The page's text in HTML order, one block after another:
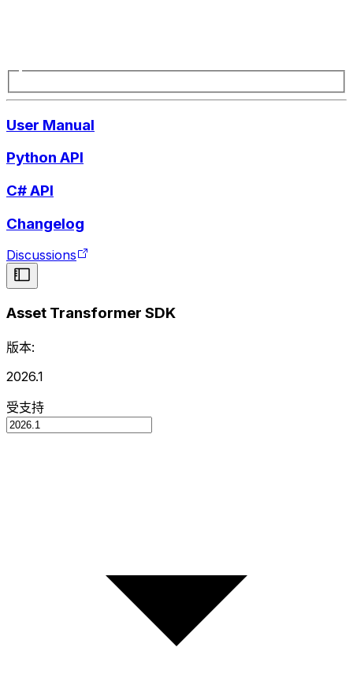
User Manual
Python API
C# API
Changelog
Discussions
Asset Transformer SDK
版本:
2026.1
受支持